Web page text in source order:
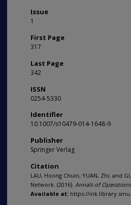
Issue
1
First Page
317
Last Page
342
ISSN
0254-5330
Identifier
10.1007/s10479-014-1648-9
Publisher
Springer Verlag
Citation
LAU, Hoong Chuin; YUAN, Zhi; and
Network. (2016). Annals of
Available at: https://